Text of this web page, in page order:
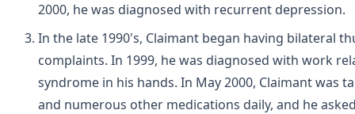
2000, he was diagnosed with recurrent depression.
In the late 1990's, Claimant began having bilateral
complaints. In 1999, he was diagnosed with work
syndrome in his hands. In May 2000, Claimant was
and numerous other medications daily, and he